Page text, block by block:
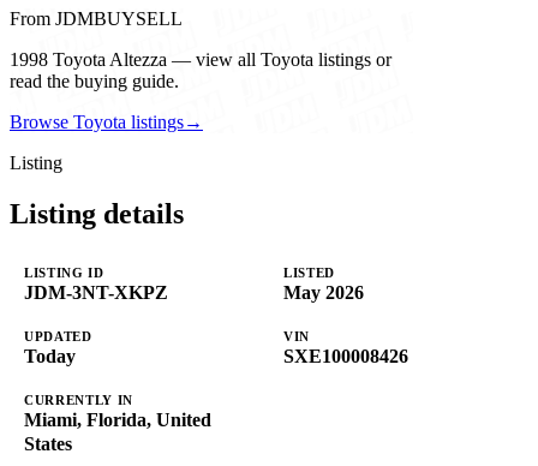
From JDMBUYSELL
1998 Toyota Altezza — view all Toyota listings or
read the buying guide.
Browse Toyota listings→
Listing
Listing details
LISTING ID
JDM-3NT-XKPZ
LISTED
May 2026
UPDATED
Today
VIN
SXE100008426
CURRENTLY IN
Miami, Florida, United
States